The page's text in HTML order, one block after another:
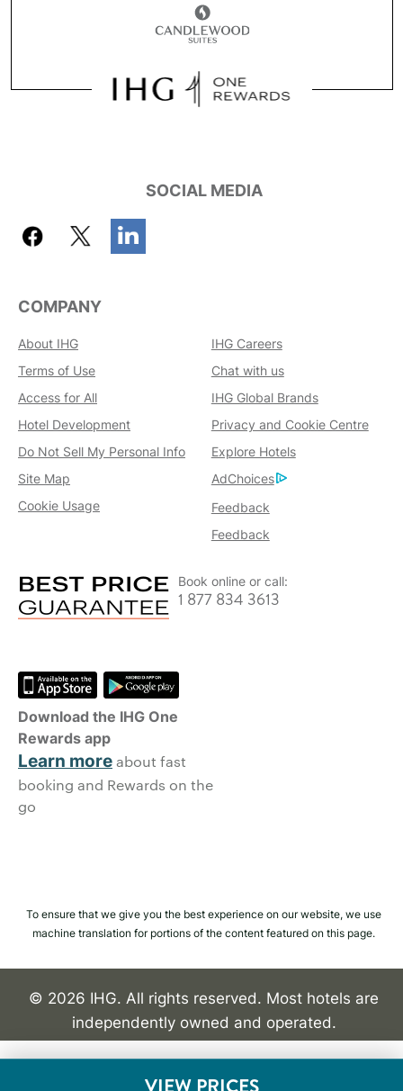
SOCIAL MEDIA
COMPANY
About IHG
IHG Careers
Terms of Use
Chat with us
Access for All
IHG Global Brands
Hotel Development
Privacy and Cookie Centre
Do Not Sell My Personal Info
Explore Hotels
Site Map
AdChoices
Cookie Usage
Feedback
Feedback
Book online or call:
1 877 834 3613
Download the IHG One
Rewards app
Learn moreabout fast
booking and Rewards on the
go
To ensure that we give you the best experience on our website, we use
machine translation for portions of the content featured on this page.
© 2026 IHG. All rights reserved. Most hotels are
independently owned and operated.